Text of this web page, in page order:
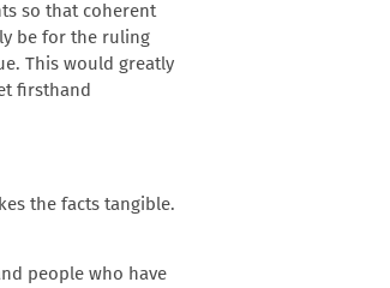
so that coherent
be for the ruling
This would greatly
firsthand
the facts tangible.
people who have